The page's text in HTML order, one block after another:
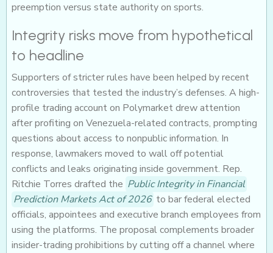
preemption versus state authority on sports.
Integrity risks move from hypothetical
to headline
Supporters of stricter rules have been helped by recent
controversies that tested the industry’s defenses. A high-
profile trading account on Polymarket drew attention
after profiting on Venezuela-related contracts, prompting
questions about access to nonpublic information. In
response, lawmakers moved to wall off potential
conflicts and leaks originating inside government. Rep.
Ritchie Torres drafted the Public Integrity in Financial
Prediction Markets Act of 2026 to bar federal elected
officials, appointees and executive branch employees from
using the platforms. The proposal complements broader
insider-trading prohibitions by cutting off a channel where